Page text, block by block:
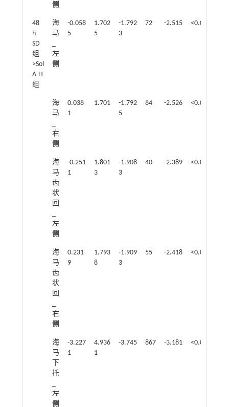
侧
48
h
SD
组
>Sol
A-H
组
海
马
左
侧
-0.058
5
1.702
5
-1.792
3
72 -2.515 <0.05
海
马
右
侧
0.038
1
1.701
-1.792
5
84 -2.526 <0.05
海
马
齿
状
回
左
侧
-0.251
1
1.801
3
-1.908
3
40 -2.389 <0.05
海
马
齿
状
回
右
侧
0.231
9
1.793
8
-1.909
3
55 -2.418 <0.05
海
马
下
托
左
侧
-3.227
1
4.936
1
-3.745 867 -3.181 <0.05